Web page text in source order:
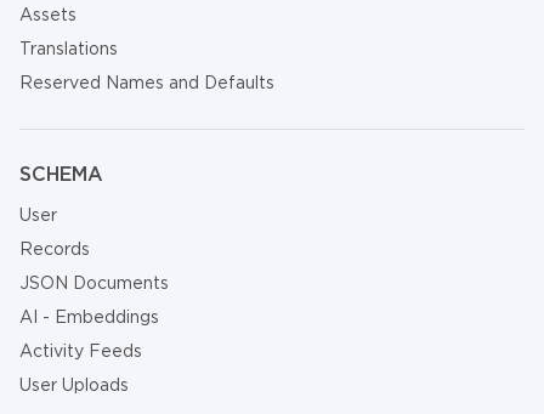
Assets
Translations
Reserved Names and Defaults
SCHEMA
User
Records
JSON Documents
AI - Embeddings
Activity Feeds
User Uploads